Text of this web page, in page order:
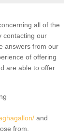
all of the
contacting our
answers from our
of offering
are able to offer
and
from.